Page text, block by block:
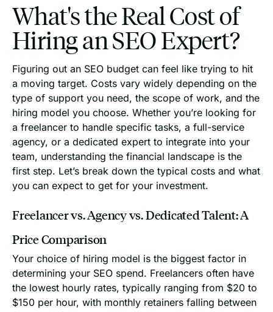
What's the Real Cost of
Hiring an SEO Expert?
Figuring out an SEO budget can feel like trying to hit
a moving target. Costs vary widely depending on the
type of support you need, the scope of work, and the
hiring model you choose. Whether you’re looking for
a freelancer to handle specific tasks, a full-service
agency, or a dedicated expert to integrate into your
team, understanding the financial landscape is the
first step. Let’s break down the typical costs and what
you can expect to get for your investment.
Freelancer vs. Agency vs. Dedicated Talent: A
Price Comparison
Your choice of hiring model is the biggest factor in
determining your SEO spend. Freelancers often have
the lowest hourly rates, typically ranging from $20 to
$150 per hour, with monthly retainers falling between